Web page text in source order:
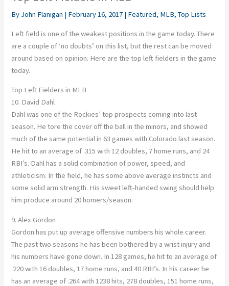
By John Flanigan | February 16, 2017 | Featured, MLB,Top Lists
Left field is one of the weakest positions in the game today. There
are a couple of ‘no doubts’ on this list, but the rest can be moved
around based on opinion. Here are the top left fielders in the game
today.
Top Left Fielders in MLB
10. David Dahl
Dahl was one of the Rockies’ top prospects coming into last
season. He tore the cover off the ball in the minors, and showed
much of the same potential in 63 games with Colorado last season.
He hit to an average of .315 with 12 doubles, 7 home runs, and 24
RBI’s. Dahl has a solid combination of power, speed, and
athleticism. In the field, he has some above average instincts and
some solid arm strength. His sweet left-handed swing should help
him produce around 20 homers/season.
9. Alex Gordon
Gordon has put up average offensive numbers his whole career.
The past two seasons he has been bothered by a wrist injury and
his numbers have gone down. In 128 games, he hit to an average of
.220 with 16 doubles, 17 home runs, and 40 RBI’s. In his career he
has an average of .264 with 1238 hits, 278 doubles, 151 home runs,